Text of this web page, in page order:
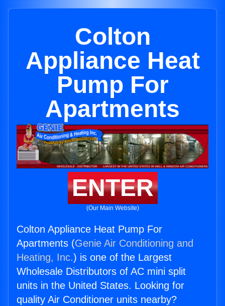
Colton
Appliance Heat
Pump For
Apartments
ENTER
(Our Main Website)
Colton Appliance Heat Pump For
Apartments (Genie Air Conditioning and
Heating, Inc.) is one of the Largest
Wholesale Distributors of AC mini split
units in the United States. Looking for
quality Air Conditioner units nearby?